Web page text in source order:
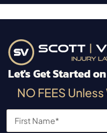
Let's Get Started
NO FEES